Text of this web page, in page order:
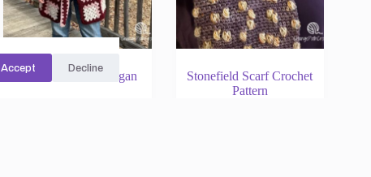
Accept Decline
Plaid Granny Cardigan
Stonefield Scarf Crochet
Pattern